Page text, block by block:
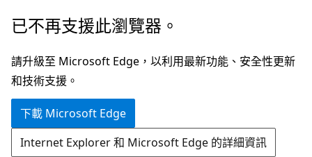
跳
主
要
內
跳
頁
面
內
覽
已不再支援此瀏覽器。
請升級至 Microsoft Edge，以利用最新功能、安全性更新
和技術支援。
下載 Microsoft Edge
Internet Explorer 和 Microsoft Edge 的詳細資訊